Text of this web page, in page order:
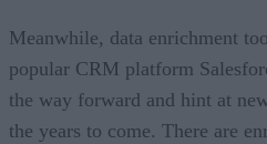
Meanwhile, data enrichment
popular CRM platform
the way forward and hint at
the years to come. There are